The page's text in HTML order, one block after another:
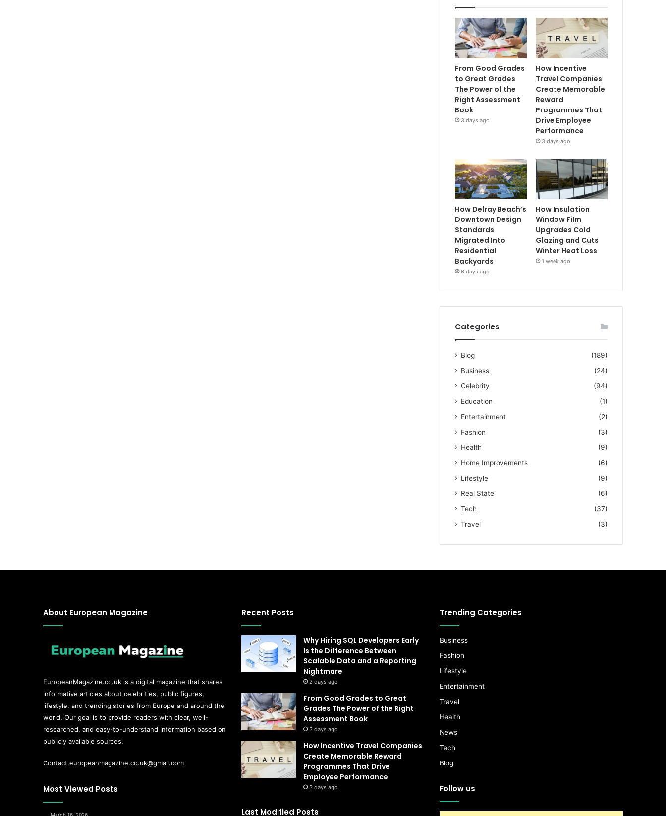
From Good Grades
to Great Grades
The Power of the
Right Assessment
Book
3 days ago
How Incentive
Travel Companies
Create Memorable
Reward
Programmes That
Drive Employee
Performance
3 days ago
How Delray Beach’s
Downtown Design
Standards
Migrated Into
Residential
Backyards
6 days ago
How Insulation
Window Film
Upgrades Cold
Glazing and Cuts
Winter Heat Loss
1 week ago
Categories
Blog
(189)
Business
(24)
Celebrity
(94)
Education
(1)
Entertainment
(2)
Fashion
(3)
Health
(9)
Home Improvements
(6)
Lifestyle
(9)
Real State
(6)
Tech
(37)
Travel
(3)
About European Magazine
EuropeanMagazine.co.uk is a digital magazine that shares
informative articles about celebrities, public figures,
lifestyle, and trending stories from Europe and around the
world. Our goal is to provide readers with clear, well-
researched, and easy-to-understand information based on
publicly available sources.
Contact.europeanmagazine.co.uk@gmail.com
Most Viewed Posts
March 16, 2026
Recent Posts
Why Hiring SQL Developers Early
Is the Difference Between
Scalable Data and a Reporting
Nightmare
2 days ago
From Good Grades to Great
Grades The Power of the Right
Assessment Book
3 days ago
How Incentive Travel Companies
Create Memorable Reward
Programmes That Drive
Employee Performance
3 days ago
Last Modified Posts
Trending Categories
Business
Fashion
Lifestyle
Entertainment
Travel
Health
News
Tech
Blog
Follow us